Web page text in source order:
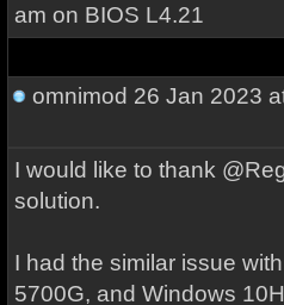
am on BIOS L4.21
omnimod 26 Jan 2023
I would like to thank
solution.
I had the similar issue
5700G, and Windows